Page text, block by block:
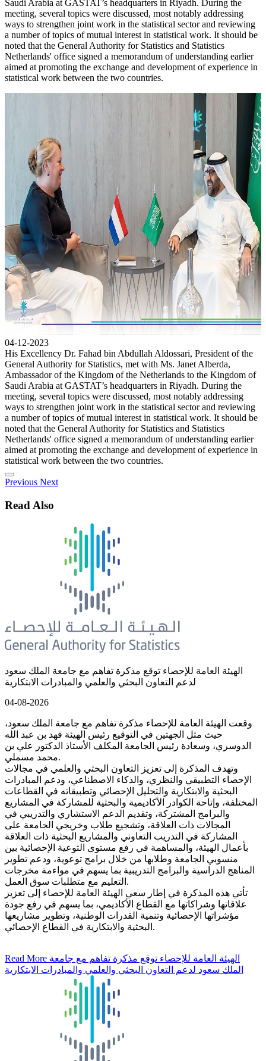
Saudi Arabia at GASTAT’s headquarters in Riyadh. During the
meeting, several topics were discussed, most notably addressing
ways to strengthen joint work in the statistical sector and reviewing
a number of topics of mutual interest in statistical work. It should be
noted that the General Authority for Statistics and Statistics
Netherlands' office signed a memorandum of understanding earlier
aimed at promoting the exchange and development of experience in
statistical work between the two countries.
04-12-2023
His Excellency Dr. Fahad bin Abdullah Aldossari, President of the
General Authority for Statistics, met with Ms. Janet Alberda,
Ambassador of the Kingdom of the Netherlands to the Kingdom of
Saudi Arabia at GASTAT’s headquarters in Riyadh. During the
meeting, several topics were discussed, most notably addressing
ways to strengthen joint work in the statistical sector and reviewing
a number of topics of mutual interest in statistical work. It should be
noted that the General Authority for Statistics and Statistics
Netherlands' office signed a memorandum of understanding earlier
aimed at promoting the exchange and development of experience in
statistical work between the two countries.
Previous Next
Read Also
الهيئة العامة للإحصاء توقع مذكرة تفاهم مع جامعة الملك سعود
لدعم التعاون البحثي والعلمي والمبادرات الابتكارية
04-08-2026
وقعت الهيئة العامة للإحصاء مذكرة تفاهم مع جامعة الملك سعود،
حيث مثل الجهتين في التوقيع رئيس الهيئة فهد بن عبد الله
الدوسري، وسعادة رئيس الجامعة المكلف الأستاذ الدكتور علي بن
محمد مسملي.
وتهدف المذكرة إلى تعزيز التعاون البحثي والعلمي في مجالات
الإحصاء التطبيقي والنظري، والذكاء الاصطناعي، ودعم المبادرات
البحثية والابتكارية والتحليل الإحصائي وتطبيقاته في القطاعات
المختلفة، وإتاحة الكوادر الأكاديمية والبحثية للمشاركة في المشاريع
والبرامج المشتركة، وتقديم الدعم الاستشاري والتدريبي في
المجالات ذات العلاقة، وتشجيع طلاب وخريجي الجامعة على
المشاركة في التدريب التعاوني والمشاريع البحثية ذات العلاقة
بأعمال الهيئة، والمساهمة في رفع مستوى التوعية الإحصائية بين
منسوبي الجامعة وطلابها من خلال برامج توعوية، ودعم تطوير
المناهج الدراسية والبرامج التدريبية بما يسهم في مواءمة مخرجات
التعليم مع متطلبات سوق العمل.
تأتي هذه المذكرة في إطار سعي الهيئة العامة للإحصاء إلى تعزيز
علاقاتها وشراكاتها مع القطاع الأكاديمي، بما يسهم في رفع جودة
مؤشراتها الإحصائية وتنمية القدرات الوطنية، وتطوير مشاريعها
البحثية والابتكارية في القطاع الإحصائي.
Read More
الملك سعود لدعم التعاون البحثي والعلمي والمبادرات الابتكارية